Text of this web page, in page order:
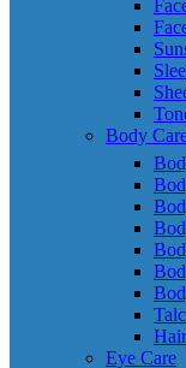
Body
Eye Care